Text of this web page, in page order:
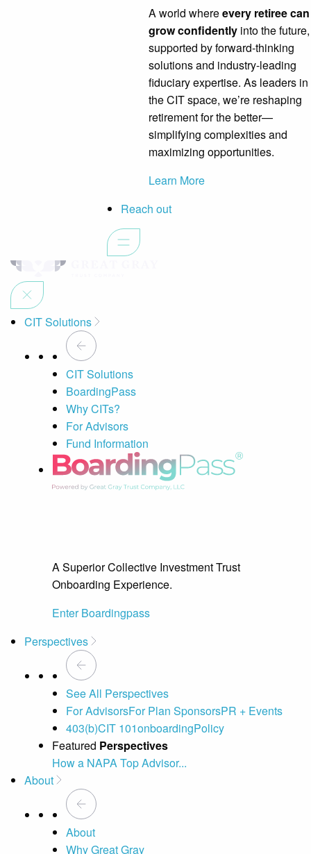
A world whereevery retiree can
grow confidently into the future,
supported by forward-thinking
solutions and industry-leading
fiduciary expertise. As leaders in
the CIT space, we’re reshaping
retirement for the better—
simplifying complexities and
maximizing opportunities.
Learn More
Reach out
CIT Solutions
CIT Solutions
BoardingPass
Why CITs?
For Advisors
Fund Information
A Superior Collective Investment Trust
Onboarding Experience.
Enter Boardingpass
Perspectives
See All Perspectives
For AdvisorsFor Plan SponsorsPR + Events
403(b)CIT 101onboardingPolicy
Featured Perspectives
How a NAPA Top Advisor...
About
About
Why Great Gray